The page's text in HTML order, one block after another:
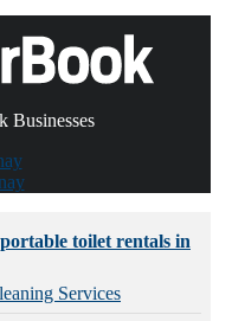
Businesses
toilet rentals in
Services